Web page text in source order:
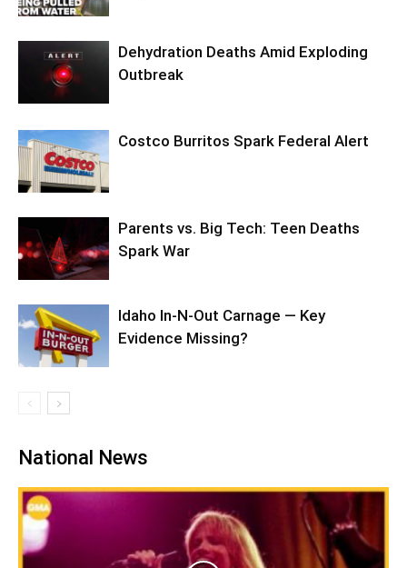
Dehydration Deaths Amid Exploding
Outbreak
Costco Burritos Spark Federal Alert
Parents vs. Big Tech: Teen Deaths
Spark War
Idaho In-N-Out Carnage — Key
Evidence Missing?
National News